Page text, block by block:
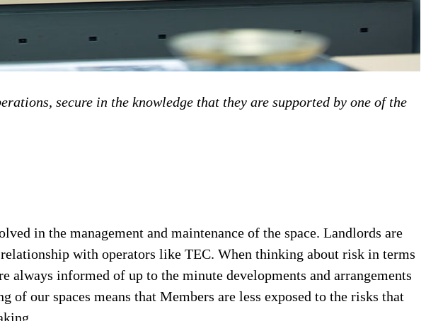
secure in the knowledge that they are supported by one of the
in the management and maintenance of the space. Landlords are
with operators like TEC. When thinking about risk in terms
informed of up to the minute developments and arrangements
our spaces means that Members are less exposed to the risks that